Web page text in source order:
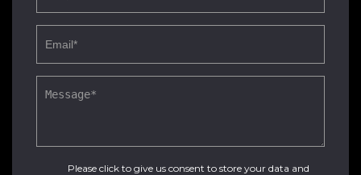
Please click to give us consent to store your data and